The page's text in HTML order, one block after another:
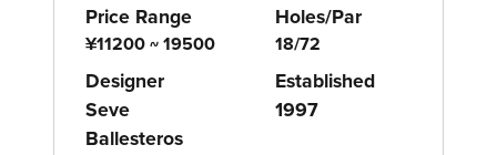
Price Range
¥11200 ~ 19500
Holes/Par
18/72
Designer
Seve
Ballesteros
Established
1997